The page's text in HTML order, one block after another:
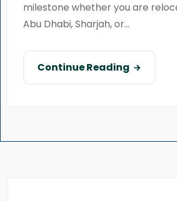
milestone whether you are
Abu Dhabi, Sharjah, or...
Continue Reading